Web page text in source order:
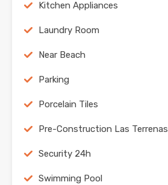
Kitchen Appliances
Laundry Room
Near Beach
Parking
Porcelain Tiles
Pre-Construction Las Terrenas
Security 24h
Swimming Pool